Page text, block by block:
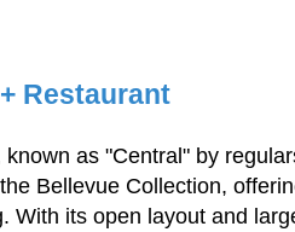
Restaurant
as "Central" by
Bellevue Collection,
With its open layout and